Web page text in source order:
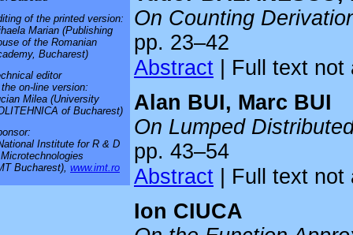
of the printed version:
Marian (Publishing
of the Romanian
Bucharest)
editor
on-line version:
Milea (University
of Bucharest)
Institute for R & D
Bucharest), www.imt.ro
On Counting
pp. 23–42
Abstract | Full text not
Alan BUI, Marc BUI
On Lumped
pp. 43–54
Abstract | Full text not
Ion CIUCA